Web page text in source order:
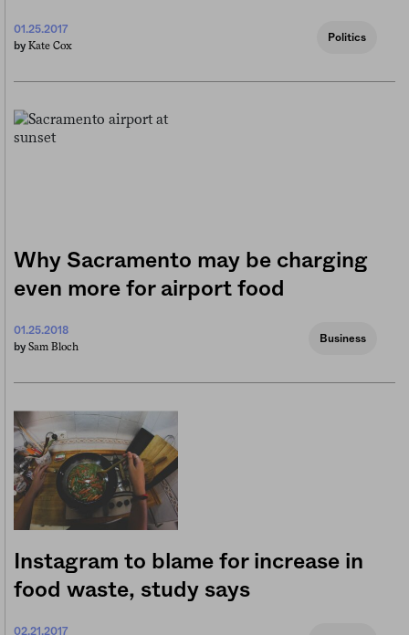
01.25.2017
by Kate Cox
Politics
Why Sacramento may be charging
even more for airport food
01.25.2018
by Sam Bloch
Business
Instagram to blame for increase in
food waste, study says
02.21.2017